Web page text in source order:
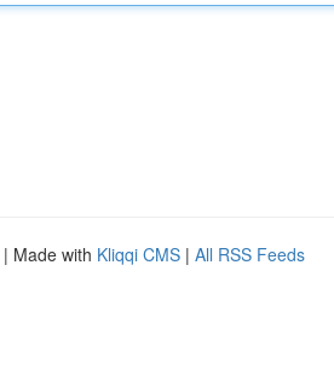
| Made with Kliqqi CMS | All RSS Feeds